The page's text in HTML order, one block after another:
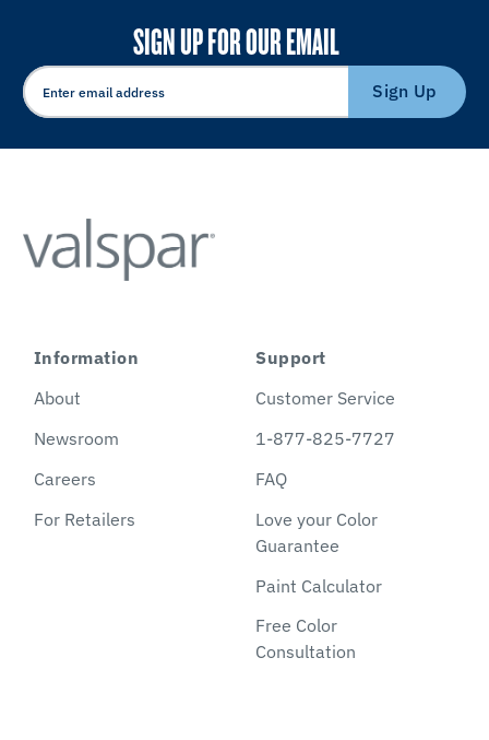
SIGN UP FOR OUR EMAIL
Sign Up
Information
About
Newsroom
Careers
For Retailers
Support
Customer Service
1-877-825-7727
FAQ
Love your Color
Guarantee
Paint Calculator
Free Color
Consultation